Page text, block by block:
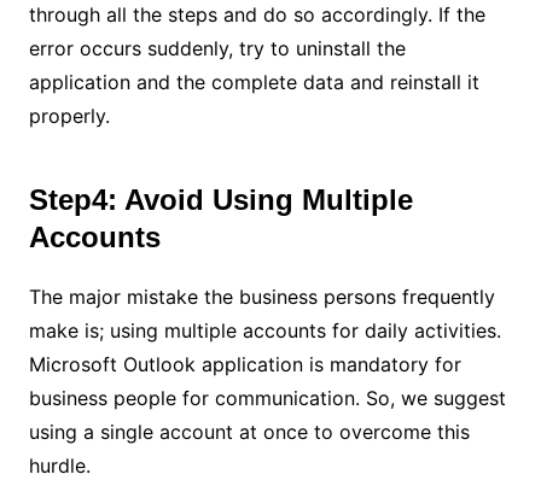
through all the steps and do so accordingly. If the
error occurs suddenly, try to uninstall the
application and the complete data and reinstall it
properly.
Step4: Avoid Using Multiple
Accounts
The major mistake the business persons frequently
make is; using multiple accounts for daily activities.
Microsoft Outlook application is mandatory for
business people for communication. So, we suggest
using a single account at once to overcome this
hurdle.